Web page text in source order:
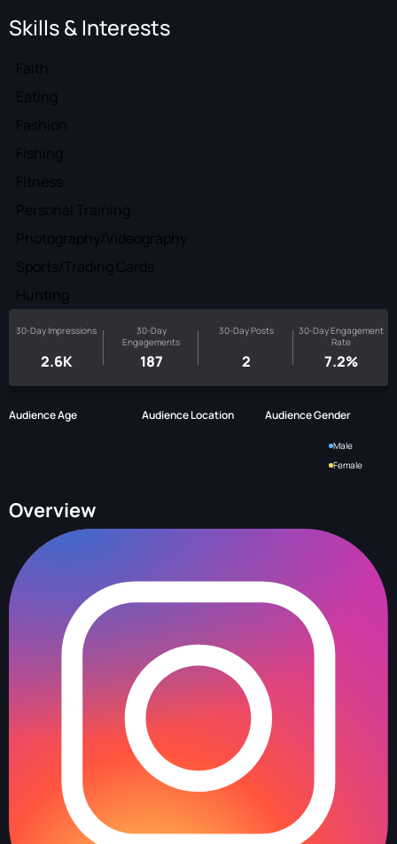
Skills & Interests
Faith
Eating
Fashion
Fishing
Fitness
Personal Training
Photography/Videography
Sports/Trading Cards
Hunting
30-Day Impressions
2.6K
30-Day
Engagements
187
30-Day Posts
2
30-Day Engagement
Rate
7.2%
Audience Age Audience Location Audience Gender
Male
Female
Overview